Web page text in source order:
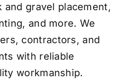
and gravel placement,
and more. We
contractors, and
with reliable
workmanship.